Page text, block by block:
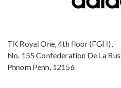
TK Royal One, 4th floor (FGH),
No. 155 Confederation De La
Phnom Penh, 12156